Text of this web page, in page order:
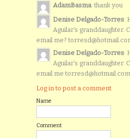
AdamBasma: thank you
Denise Delgado-Torres:
Aguilar’s granddaughter.
email me?
Denise Delgado-Torres:
Aguilar’s granddaughter.
email me
Log in to post a comment.
Name
Comment